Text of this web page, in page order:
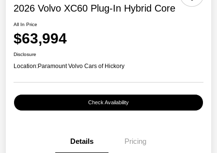
2026 Volvo XC60 Plug-In Hybrid Core
All In Price
$63,994
Disclosure
Location:Paramount Volvo Cars of Hickory
Check Availability
Details Pricing